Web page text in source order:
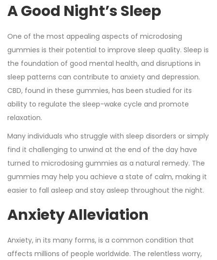
A Good Night’s Sleep
One of the most appealing aspects of microdosing
gummies is their potential to improve sleep quality. Sleep is
the foundation of good mental health, and disruptions in
sleep patterns can contribute to anxiety and depression.
CBD, found in these gummies, has been studied for its
ability to regulate the sleep-wake cycle and promote
relaxation.
Many individuals who struggle with sleep disorders or simply
find it challenging to unwind at the end of the day have
turned to microdosing gummies as a natural remedy. The
gummies may help you achieve a state of calm, making it
easier to fall asleep and stay asleep throughout the night.
Anxiety Alleviation
Anxiety, in its many forms, is a common condition that
affects millions of people worldwide. The relentless worry,